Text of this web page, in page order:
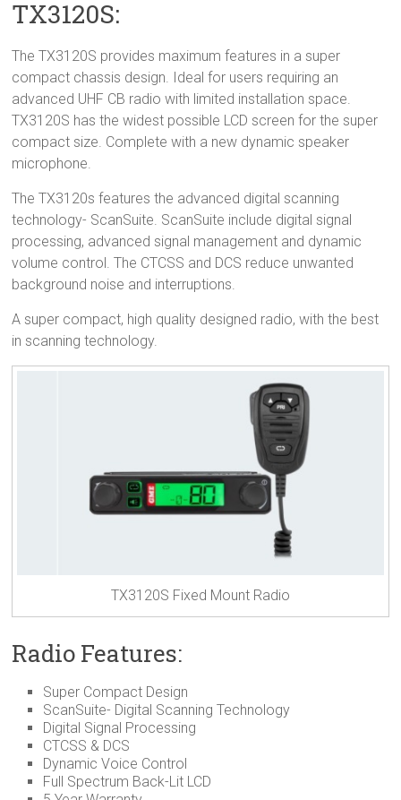
TX3120S:
The TX3120S provides maximum features in a super
compact chassis design. Ideal for users requiring an
advanced UHF CB radio with limited installation space.
TX3120S has the widest possible LCD screen for the super
compact size. Complete with a new dynamic speaker
microphone.
The TX3120s features the advanced digital scanning
technology- ScanSuite. ScanSuite include digital signal
processing, advanced signal management and dynamic
volume control. The CTCSS and DCS reduce unwanted
background noise and interruptions.
A super compact, high quality designed radio, with the best
in scanning technology.
TX3120S Fixed Mount Radio
Radio Features:
Super Compact Design
ScanSuite- Digital Scanning Technology
Digital Signal Processing
CTCSS & DCS
Dynamic Voice Control
Full Spectrum Back-Lit LCD